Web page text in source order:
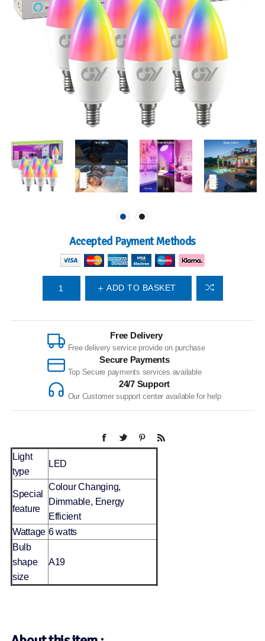
Accepted Payment Methods
ADD TO BASKET
Free Delivery
Free delivery service provide on purchase
Secure Payments
Top Secure payments services available
24/7 Support
Our Customer support center available for help
Light
type
LED
Special
feature
Colour Changing,
Dimmable, Energy
Efficient
Wattage 6 watts
Bulb
shape
size
A19